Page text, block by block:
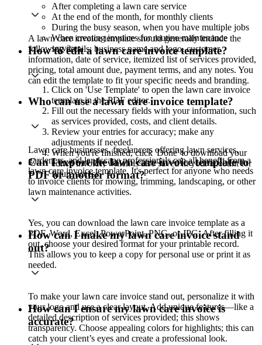
After completing a lawn care service
At the end of the month, for monthly clients
During the busy season, when you have multiple jobs
When creating invoices for routine maintenance
services
A lawn care invoice template should generally include the
following details: business name and logo, customer
information, date of service, itemized list of services provided,
pricing, total amount due, payment terms, and any notes. You
can edit the template to fit your specific needs and branding.
How to edit a lawn care invoice template?
Click on 'Use Template' to open the lawn care invoice
template in the PDF editor.
Fill out the necessary fields with your information, such
as services provided, costs, and client details.
Review your entries for accuracy; make any
adjustments if needed.
When you're finished, click 'Done' to download your
edited invoice, which is also saved in your account for
future access.
Who can use a lawn care invoice template?
Lawn care businesses, freelancers offering lawn services,
gardeners, and landscape professionals can all benefit from a
lawn care invoice template. It's perfect for anyone who needs
to invoice clients for mowing, trimming, landscaping, or other
lawn maintenance activities.
Can I export the lawn care invoice template to
PDF or another format?
Yes, you can download the lawn care invoice template as a
PDF, Word, Excel, PowerPoint, PNG, or JPG. After filling it
out, choose your desired format for your printable record.
This allows you to keep a copy for personal use or print it as
needed.
How can I make my lawn care invoice stand
out?
To make your lawn care invoice stand out, personalize it with
your logo and use a clear layout. Add unique features—like a
detailed description of services provided; this shows
transparency. Choose appealing colors for highlights; this can
catch your client’s eyes and create a professional look.
How can I ensure my lawn care invoice is
accurate?